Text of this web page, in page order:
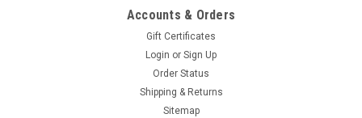
Accounts & Orders
Gift Certificates
Login or Sign Up
Order Status
Shipping & Returns
Sitemap